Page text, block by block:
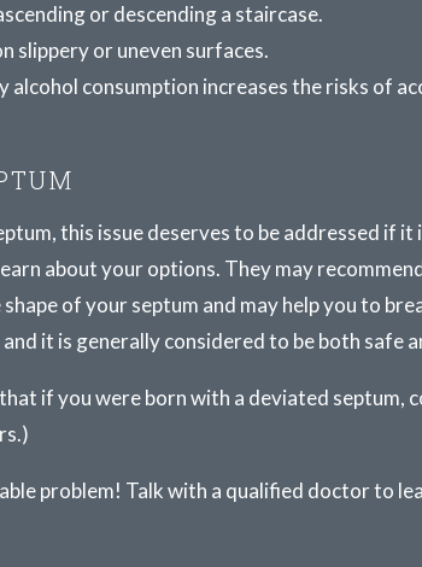
or descending a staircase.
slippery or uneven surfaces.
alcohol consumption increases the risks of
this issue deserves to be addressed if
about your options. They may
of your septum and may help you to
it is generally considered to be both safe
if you were born with a deviated septum,
problem! Talk with a qualified doctor to